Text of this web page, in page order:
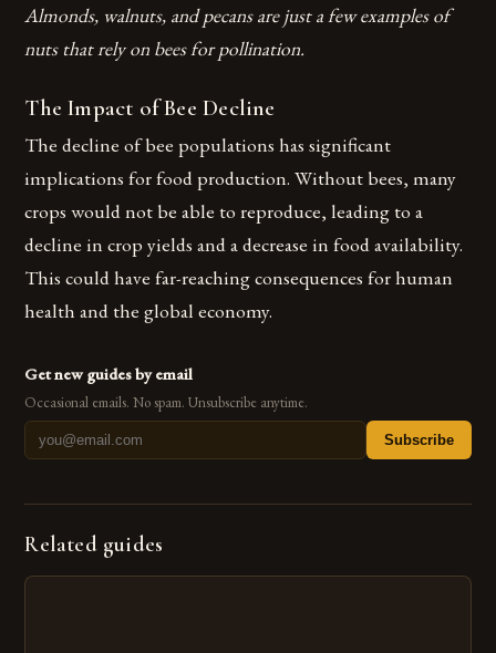
Almonds, walnuts, and pecans are just a few examples of
nuts that rely on bees for pollination.
The Impact of Bee Decline
The decline of bee populations has significant
implications for food production. Without bees, many
crops would not be able to reproduce, leading to a
decline in crop yields and a decrease in food availability.
This could have far-reaching consequences for human
health and the global economy.
Get new guides by email
Occasional emails. No spam. Unsubscribe anytime.
Subscribe
Related guides